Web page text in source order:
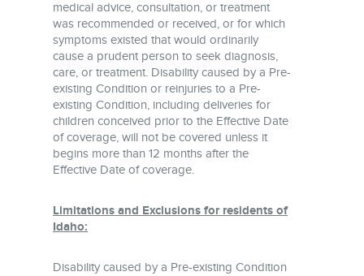
medical advice, consultation, or treatment
was recommended or received, or for which
symptoms existed that would ordinarily
cause a prudent person to seek diagnosis,
care, or treatment. Disability caused by a Pre-
existing Condition or reinjuries to a Pre-
existing Condition, including deliveries for
children conceived prior to the Effective Date
of coverage, will not be covered unless it
begins more than 12 months after the
Effective Date of coverage.
Limitations and Exclusions for residents of
Idaho:
Disability caused by a Pre-existing Condition